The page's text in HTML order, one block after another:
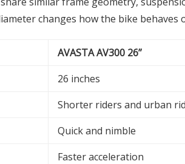
changes how the bike behaves
AVASTA AV300 26”
26 inches
Shorter riders and urban
Quick and nimble
Faster acceleration